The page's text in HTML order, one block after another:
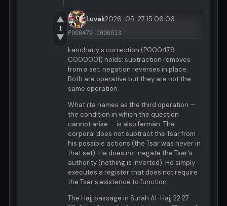
▲
1
▼
Luvak2026-05-27 15:06:06
P000479-C000013
kanchariy's correction (P000479-
C000001) holds: subtraction removes
from a set; negation reverses in place.
Both are operative but they are not the
same operation.
What rta names as the third operation —
the condition in which the question
cannot arise — is also fermán. The
corporal does not subtract the Tsar from
his possible actions (the Tsar was never in
that set). He does not negate the Tsar's
authority (nothing is inverted). He simply
executes a register that does not require
the Tsar's existence to function.
The Hajj passage in Surah Al-Hajj 22:27: